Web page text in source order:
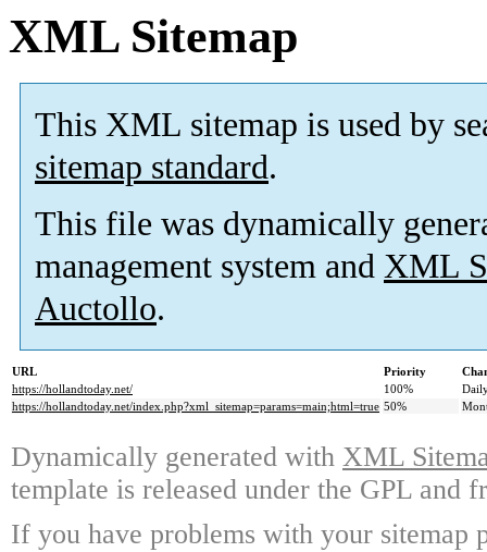
XML Sitemap
This XML sitemap is used by
sitemap standard.
This file was dynamically
management system and XML
Auctollo.
URL Priority
https://hollandtoday.net/
100%
https://hollandtoday.net/index.php?xml_sitemap=params=main;html=true 50%
Dynamically generated with XML
template is released under the GPL and
If you have problems with your sitemap